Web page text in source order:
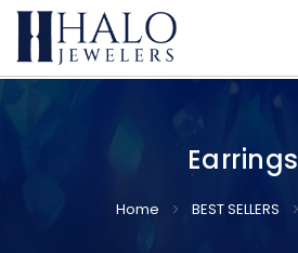
Earrings
Home BEST SELLERS